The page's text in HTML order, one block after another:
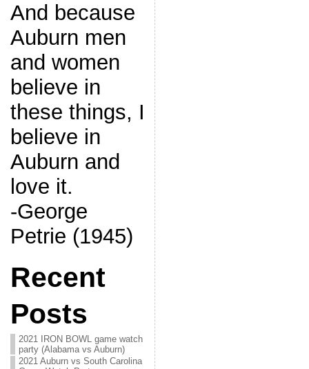
And because
Auburn men
and women
believe in
these things, I
believe in
Auburn and
love it.
-George
Petrie (1945)
Recent
Posts
2021 IRON BOWL game watch
party (Alabama vs Auburn)
2021 Auburn vs South Carolina